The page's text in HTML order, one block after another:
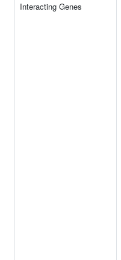
Interacting Genes